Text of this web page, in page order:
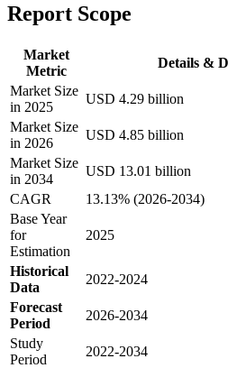
Report Scope
Market
Metric
Details &
Market Size
in 2025
USD 4.29 billion
Market Size
in 2026
USD 4.85 billion
Market Size
in 2034
USD 13.01 billion
CAGR
13.13% (2026-2034)
Base Year
for
Estimation
2025
Historical
Data
2022-2024
Forecast
Period
2026-2034
Study
Period
2022-2034